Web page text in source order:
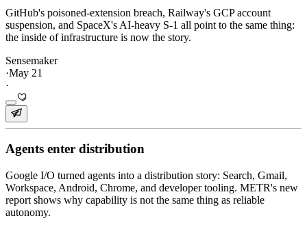
GitHub's poisoned-extension breach, Railway's GCP account
suspension, and SpaceX's AI-heavy S-1 all point to the same thing:
the inside of infrastructure is now the story.
Sensemaker
·May 21
·
Agents enter distribution
Google I/O turned agents into a distribution story: Search, Gmail,
Workspace, Android, Chrome, and developer tooling. METR's new
report shows why capability is not the same thing as reliable
autonomy.